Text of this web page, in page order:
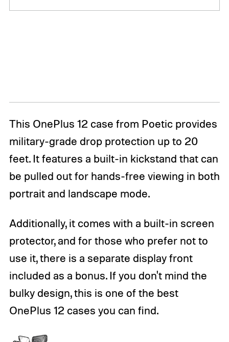
This OnePlus 12 case from Poetic provides
military-grade drop protection up to 20
feet. It features a built-in kickstand that can
be pulled out for hands-free viewing in both
portrait and landscape mode.
Additionally, it comes with a built-in screen
protector, and for those who prefer not to
use it, there is a separate display front
included as a bonus. If you don't mind the
bulky design, this is one of the best
OnePlus 12 cases you can find.